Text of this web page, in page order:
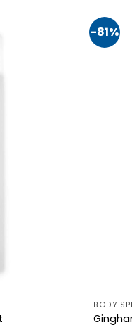
-81%
BODY